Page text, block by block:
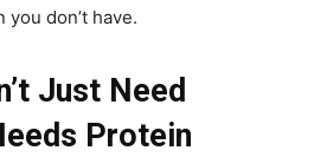
don’t have.
Just Need
Protein